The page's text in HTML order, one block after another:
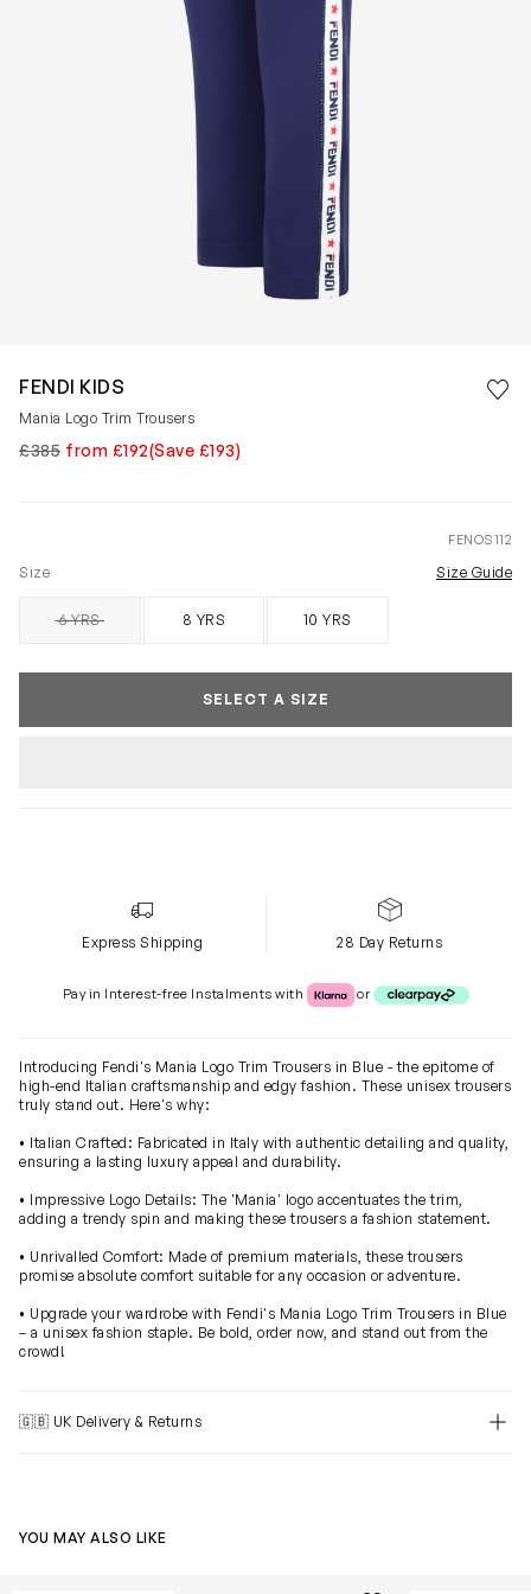
FENDI KIDS
Mania Logo Trim Trousers
£385 from £192(Save £193)
FENOS112
Size Size Guide
6 YRSSOLD OUT 8 YRS 10 YRS
SELECT A SIZE
Express Shipping 28 Day Returns
Pay in Interest-free Instalments with Klarna or Clearpay
or
Introducing Fendi's Mania Logo Trim Trousers in Blue - the epitome of
high-end Italian craftsmanship and edgy fashion. These unisex trousers
truly stand out. Here's why:
• Italian Crafted: Fabricated in Italy with authentic detailing and quality,
ensuring a lasting luxury appeal and durability.
• Impressive Logo Details: The 'Mania' logo accentuates the trim,
adding a trendy spin and making these trousers a fashion statement.
• Unrivalled Comfort: Made of premium materials, these trousers
promise absolute comfort suitable for any occasion or adventure.
• Upgrade your wardrobe with Fendi's Mania Logo Trim Trousers in Blue
– a unisex fashion staple. Be bold, order now, and stand out from the
crowd!
🇬🇧 UK Delivery & Returns
YOU MAY ALSO LIKE